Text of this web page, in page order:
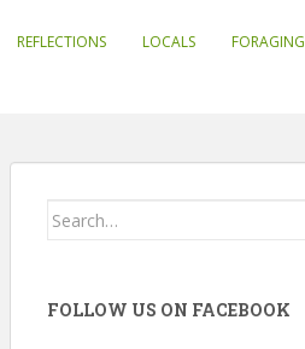
REFLECTIONS LOCALS FORAGING
Search
FOLLOW US ON FACEBOOK